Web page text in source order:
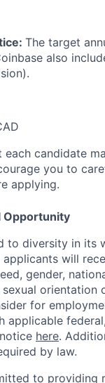
The target
also
each candidate
you to
applying.
Opportunity
to diversity in its
applicants will
gender,
for
applicable
here.
by law.
to providing